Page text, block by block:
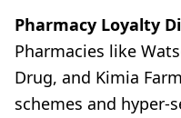
Pharmacy Loyalty
Pharmacies like
Drug, and Kimia
schemes and hyper-